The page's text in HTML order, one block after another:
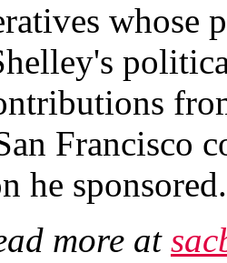
whose
Francisco
he sponsored.
more at